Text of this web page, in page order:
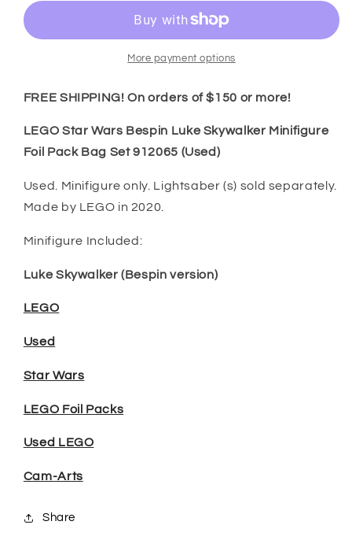
Luke
Foil
Bag
Set
(Used)
Bespin
Luke
Skywalker
Foil
Bag
Set
(Used)
More payment options
FREE SHIPPING! On orders of $150 or more!
LEGO Star Wars Bespin Luke Skywalker Minifigure
Foil Pack Bag Set 912065 (Used)
Used. Minifigure only. Lightsaber (s) sold separately.
Made by LEGO in 2020.
Minifigure Included:
Luke Skywalker (Bespin version)
LEGO
Used
Star Wars
LEGO Foil Packs
Used LEGO
Cam-Arts
Share